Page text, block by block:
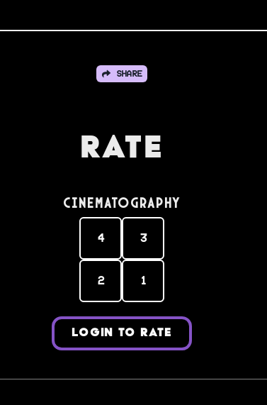
SHARE
Rate
Cinematography
4 3
2 1
LOGIN TO RATE